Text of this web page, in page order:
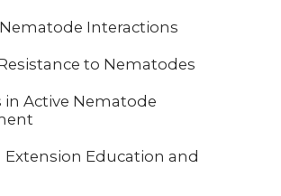
Interactions
to Nematodes
in Active Nematode
Extension Education and